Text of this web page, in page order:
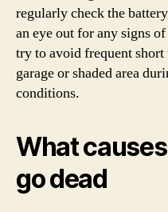
regularly check the
an eye out for any signs
try to avoid frequent
garage or shaded area
conditions.
What
go dead